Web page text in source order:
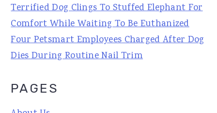
Terrified Dog Clings To Stuffed Elephant For
Comfort While Waiting To Be Euthanized
Four Petsmart Employees Charged After Dog
Dies During Routine Nail Trim
PAGES